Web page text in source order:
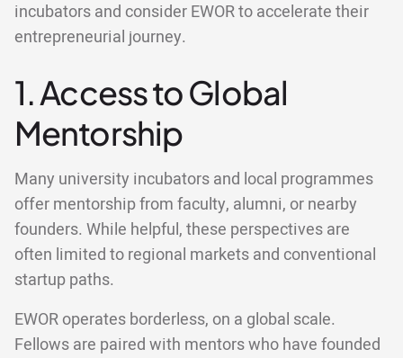
incubators and consider EWOR to accelerate their
entrepreneurial journey.
1. Access to Global
Mentorship
Many university incubators and local programmes
offer mentorship from faculty, alumni, or nearby
founders. While helpful, these perspectives are
often limited to regional markets and conventional
startup paths.
EWOR operates borderless, on a global scale.
Fellows are paired with mentors who have founded